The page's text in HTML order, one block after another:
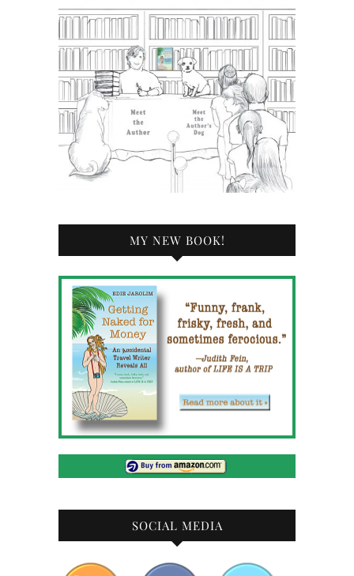
MY NEW BOOK!
SOCIAL MEDIA